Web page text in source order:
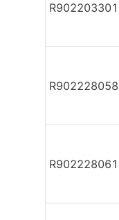
R902203301
R902228058
R902228061